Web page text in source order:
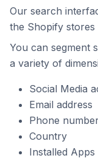
Our search
the Shopify
You can segment
a variety of
Social Media
Email address
Phone
Country
Installed Apps